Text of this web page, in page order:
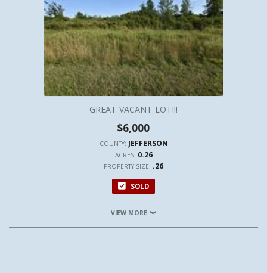
GREAT VACANT LOT!!!
$6,000
COUNTY: JEFFERSON
ACRES: 0.26
PROPERTY SIZE: .26
SOLD
VIEW MORE